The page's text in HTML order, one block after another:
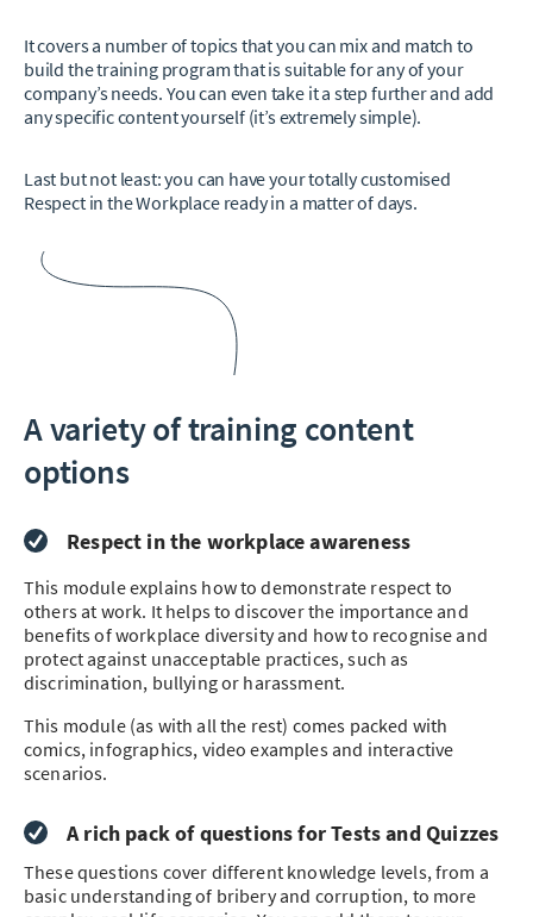
It covers a number of topics that you can mix and match to
build the training program that is suitable for any of your
company’s needs. You can even take it a step further and add
any specific content yourself (it’s extremely simple).
Last but not least: you can have your totally customised
Respect in the Workplace ready in a matter of days.
A variety of training content
options
Respect in the workplace awareness
This module explains how to demonstrate respect to
others at work. It helps to discover the importance and
benefits of workplace diversity and how to recognise and
protect against unacceptable practices, such as
discrimination, bullying or harassment.
This module (as with all the rest) comes packed with
comics, infographics, video examples and interactive
scenarios.
A rich pack of questions for Tests and Quizzes
These questions cover different knowledge levels, from a
basic understanding of bribery and corruption, to more